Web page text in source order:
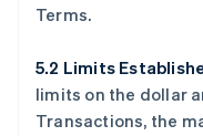
Terms.
5.2 Limits
limits on the dollar
Transactions, the